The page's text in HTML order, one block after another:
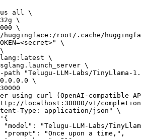
all \
\
\
huggingface:/root/.cache/
\
\
\
path "Telugu-LLM-Labs/TinyLlama-
\
using curl (OpenAI-compatible
localhost:30000/v1/